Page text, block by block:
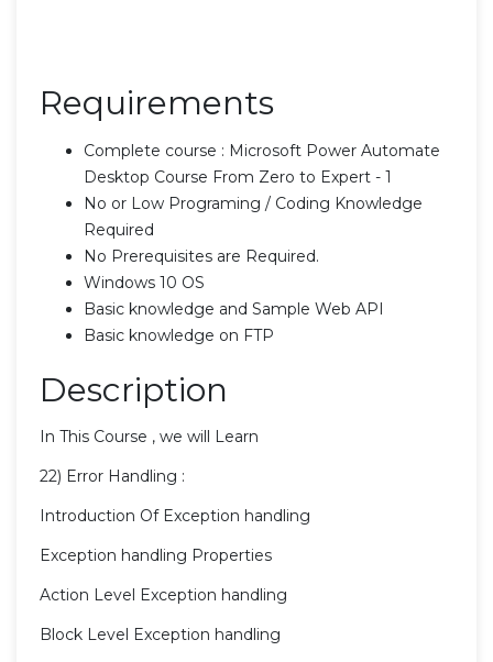
Requirements
Complete course : Microsoft Power Automate
Desktop Course From Zero to Expert - 1
No or Low Programing / Coding Knowledge
Required
No Prerequisites are Required.
Windows 10 OS
Basic knowledge and Sample Web API
Basic knowledge on FTP
Description
In This Course , we will Learn
22) Error Handling :
Introduction Of Exception handling
Exception handling Properties
Action Level Exception handling
Block Level Exception handling